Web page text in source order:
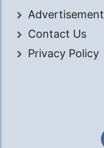
Advertisement
Contact Us
Privacy Policy